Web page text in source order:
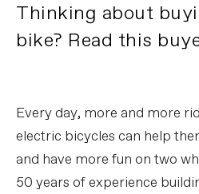
Thinking about
bike? Read this
Every day, more and more
electric bicycles can help
and have more fun on two
50 years of experience